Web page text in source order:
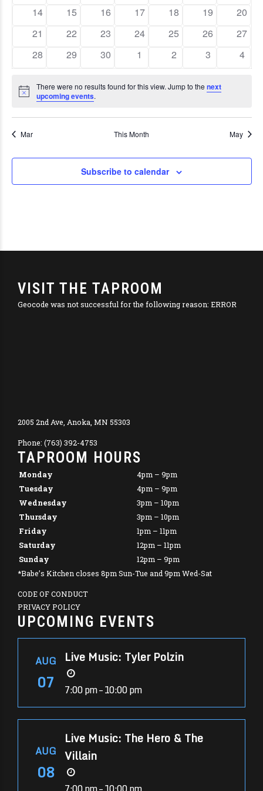
0
14
0
15
0
16
0
17
0
18
0
19
0
20
0
21
0
22
0
23
0
24
0
25
0
26
0
27
0
28
0
29
0
30
0
1
0
2
0
3
0
4
Notice
There were no results found for this view. Jump to thenext
upcoming events.
Mar This Month May
Subscribe to calendar
VISIT THE TAPROOM
Geocode was not successful for the following reason: ERROR
2005 2nd Ave, Anoka, MN 55303
Phone: (763) 392-4753
TAPROOM HOURS
Monday
4pm – 9pm
Tuesday
4pm – 9pm
Wednesday
3pm – 10pm
Thursday
3pm – 10pm
Friday
1pm – 11pm
Saturday
12pm – 11pm
Sunday
12pm – 9pm
*Babe’s Kitchen closes 8pm Sun-Tue and 9pm Wed-Sat
CODE OF CONDUCT
PRIVACY POLICY
UPCOMING EVENTS
AUG
07
Live Music: Tyler Polzin
7:00 pm – 10:00 pm
AUG
08
Live Music: The Hero & The
Villain